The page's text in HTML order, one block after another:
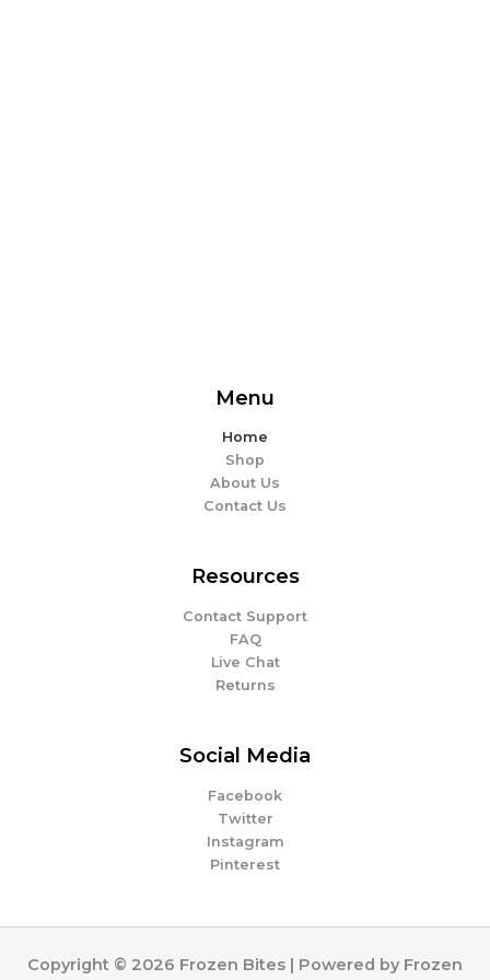
Menu
Home
Shop
About Us
Contact Us
Resources
Contact Support
FAQ
Live Chat
Returns
Social Media
Facebook
Twitter
Instagram
Pinterest
Copyright © 2026 Frozen Bites | Powered by Frozen